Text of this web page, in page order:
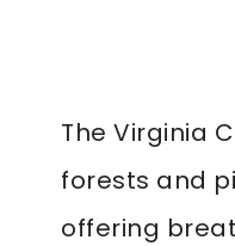
The Virginia
forests and
offering